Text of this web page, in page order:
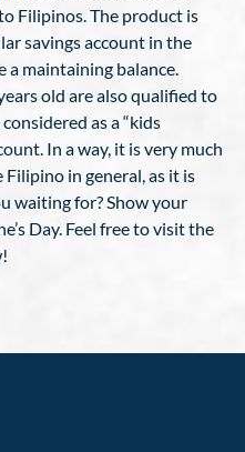
Filipinos. The product is
savings account in the
a maintaining balance.
old are also qualified to
as a “kids
In a way, it is very much
in general, as it is
waiting for? Show your
Day. Feel free to visit the